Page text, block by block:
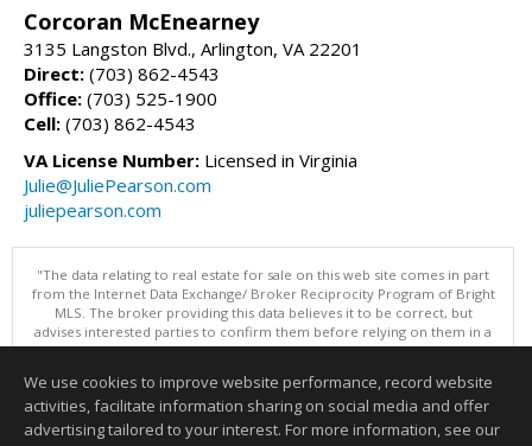
Corcoran McEnearney
3135 Langston Blvd., Arlington, VA 22201
Direct: (703) 862-4543
Office: (703) 525-1900
Cell: (703) 862-4543
VA License Number: Licensed in Virginia
Julie@JuliePearson.com
juliepearson.com
"The data relating to real estate for sale on this web site comes in part
from the Internet Data Exchange/ Broker Reciprocity Program of Bright
MLS. The broker providing this data believes it to be correct, but
advises interested parties to confirm them before relying on them in a
purchase decision. Information is deemed reliable but is not
Data updated as of: 08/08/2026 11:05 PM"
Information deemed reliable but not guaranteed to be accurate.
We use cookies to improve website performance, record website
activities, facilitate information sharing on social media and offer
advertising tailored to your interest. For more information, see our